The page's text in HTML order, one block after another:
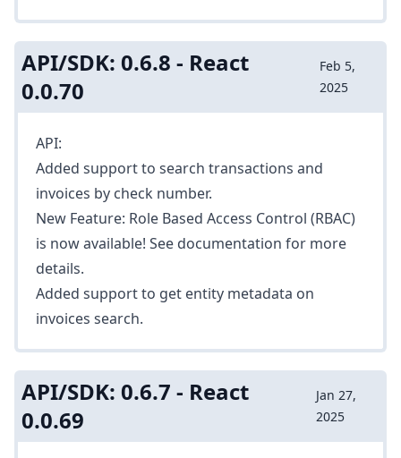
API/SDK: 0.6.8 - React
0.0.70
Feb 5,
2025
API:
Added support to search transactions and
invoices by check number.
New Feature: Role Based Access Control (RBAC)
is now available! See documentation for more
details.
Added support to get entity metadata on
invoices search.
API/SDK: 0.6.7 - React
0.0.69
Jan 27,
2025